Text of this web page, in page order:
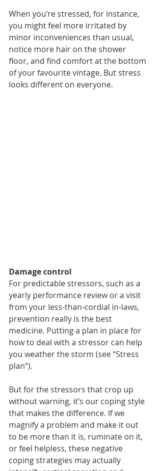
When you’re stressed, for instance,
you might feel more irritated by
minor inconveniences than usual,
notice more hair on the shower
floor, and find comfort at the bottom
of your favourite vintage. But stress
looks different on everyone.
Damage control
For predictable stressors, such as a
yearly performance review or a visit
from your less-than-cordial in-laws,
prevention really is the best
medicine. Putting a plan in place for
how to deal with a stressor can help
you weather the storm (see “Stress
plan”).
But for the stressors that crop up
without warning, it’s our coping style
that makes the difference. If we
magnify a problem and make it out
to be more than it is, ruminate on it,
or feel helpless, these negative
coping strategies may actually